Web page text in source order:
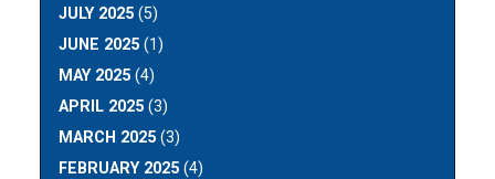
JULY 2025 (5)
JUNE 2025 (1)
MAY 2025 (4)
APRIL 2025 (3)
MARCH 2025 (3)
FEBRUARY 2025 (4)